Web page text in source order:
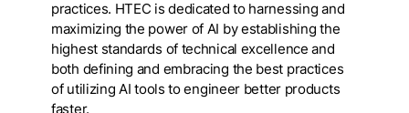
practices. HTEC is dedicated to harnessing and
maximizing the power of AI by establishing the
highest standards of technical excellence and
both defining and embracing the best practices
of utilizing AI tools to engineer better products
faster.